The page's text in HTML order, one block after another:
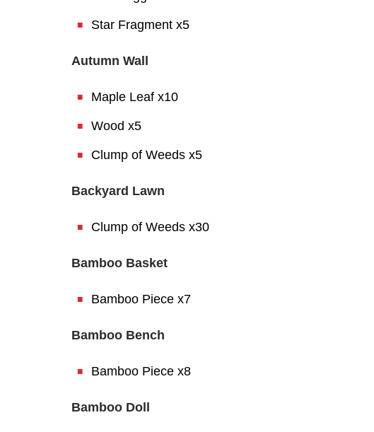
Star Fragment x5
Autumn Wall
Maple Leaf x10
Wood x5
Clump of Weeds x5
Backyard Lawn
Clump of Weeds x30
Bamboo Basket
Bamboo Piece x7
Bamboo Bench
Bamboo Piece x8
Bamboo Doll